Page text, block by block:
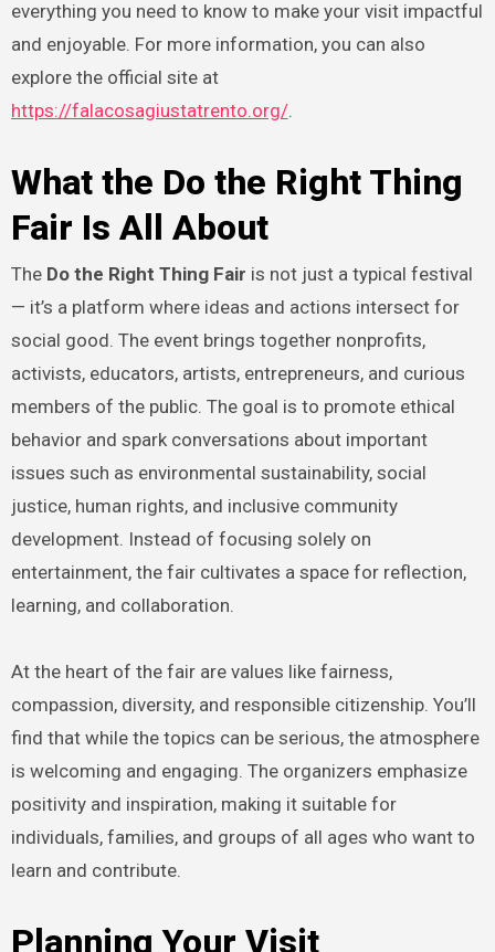
everything you need to know to make your visit impactful
and enjoyable. For more information, you can also
explore the official site at
https://falacosagiustatrento.org/.
What the Do the Right Thing
Fair Is All About
The Do the Right Thing Fair is not just a typical festival
— it’s a platform where ideas and actions intersect for
social good. The event brings together nonprofits,
activists, educators, artists, entrepreneurs, and curious
members of the public. The goal is to promote ethical
behavior and spark conversations about important
issues such as environmental sustainability, social
justice, human rights, and inclusive community
development. Instead of focusing solely on
entertainment, the fair cultivates a space for reflection,
learning, and collaboration.
At the heart of the fair are values like fairness,
compassion, diversity, and responsible citizenship. You’ll
find that while the topics can be serious, the atmosphere
is welcoming and engaging. The organizers emphasize
positivity and inspiration, making it suitable for
individuals, families, and groups of all ages who want to
learn and contribute.
Planning Your Visit